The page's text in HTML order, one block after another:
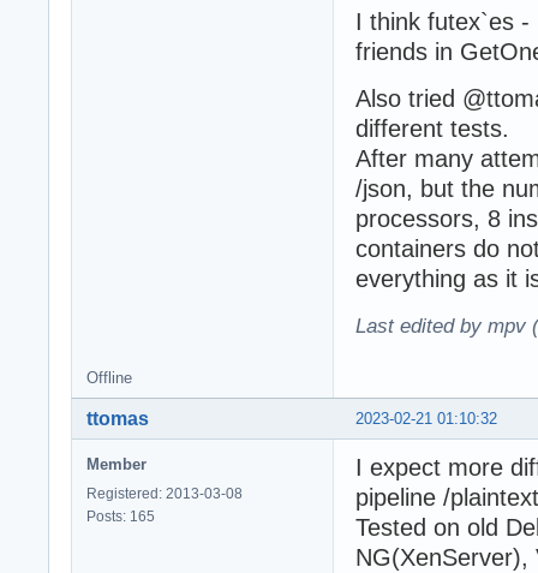
I think futex`es -
friends in
Also tried
different tests.
After many
/json, but the
processors, 8
containers do
everything as it
Last edited by mpv
Offline
2023-02-21 01:10:32
ttomas
Member
Registered: 2013-03-08
Posts: 165
I expect more
pipeline /
Tested on old
NG(XenServer),